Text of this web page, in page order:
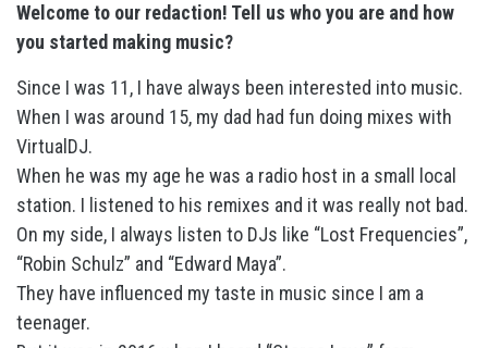
Welcome to our redaction! Tell us who you are and how
you started making music?
Since I was 11, I have always been interested into music.
When I was around 15, my dad had fun doing mixes with
VirtualDJ.
When he was my age he was a radio host in a small local
station. I listened to his remixes and it was really not bad.
On my side, I always listen to DJs like “Lost Frequencies”,
“Robin Schulz” and “Edward Maya”.
They have influenced my taste in music since I am a
teenager.